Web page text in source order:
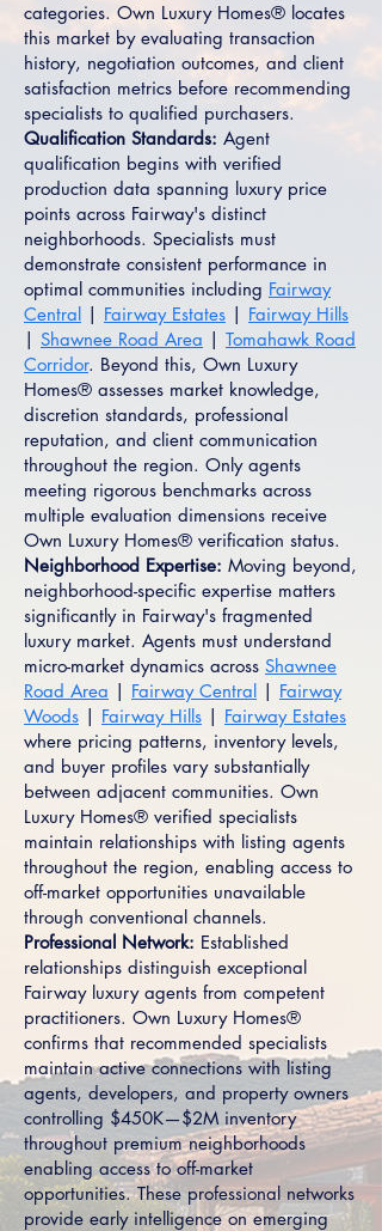
categories. Own Luxury Homes® locates
this market by evaluating transaction
history, negotiation outcomes, and client
satisfaction metrics before recommending
specialists to qualified purchasers.
Qualification Standards: Agent
qualification begins with verified
production data spanning luxury price
points across Fairway's distinct
neighborhoods. Specialists must
demonstrate consistent performance in
optimal communities including Fairway
Central | Fairway Estates | Fairway Hills
| Shawnee Road Area | Tomahawk Road
Corridor. Beyond this, Own Luxury
Homes® assesses market knowledge,
discretion standards, professional
reputation, and client communication
throughout the region. Only agents
meeting rigorous benchmarks across
multiple evaluation dimensions receive
Own Luxury Homes® verification status.
Neighborhood Expertise: Moving beyond,
neighborhood-specific expertise matters
significantly in Fairway's fragmented
luxury market. Agents must understand
micro-market dynamics across Shawnee
Road Area | Fairway Central | Fairway
Woods | Fairway Hills | Fairway Estates
where pricing patterns, inventory levels,
and buyer profiles vary substantially
between adjacent communities. Own
Luxury Homes® verified specialists
maintain relationships with listing agents
throughout the region, enabling access to
off-market opportunities unavailable
through conventional channels.
Professional Network: Established
relationships distinguish exceptional
Fairway luxury agents from competent
practitioners. Own Luxury Homes®
confirms that recommended specialists
maintain active connections with listing
agents, developers, and property owners
controlling $450K—$2M inventory
throughout premium neighborhoods
enabling access to off-market
opportunities. These professional networks
provide early intelligence on emerging